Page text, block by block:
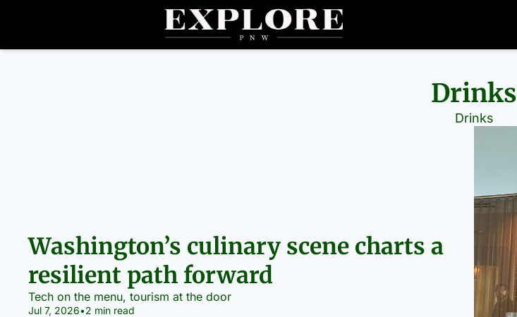
Drinks
Drinks
Washington’s culinary scene charts a
resilient path forward
Tech on the menu, tourism at the door
Jul 7, 2026•2 min read